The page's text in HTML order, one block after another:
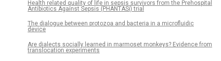
Health related quality of life in sepsis survivors from the Prehospital
Antibiotics Against Sepsis (PHANTASi) trial
The dialogue between protozoa and bacteria in a microfluidic
device
Are dialects socially learned in marmoset monkeys? Evidence from
translocation experiments